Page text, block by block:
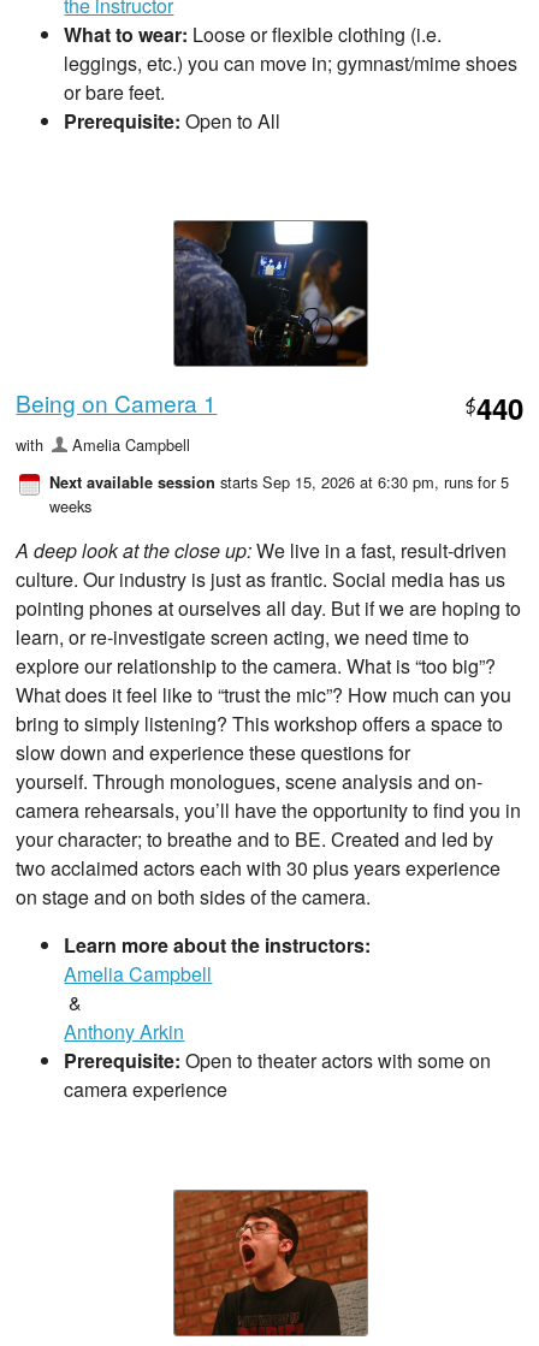
What to wear: Loose or flexible clothing (i.e.
leggings, etc.) you can move in; gymnast/mime shoes
or bare feet.
Prerequisite: Open to All
Being on Camera 1 $440
with Amelia Campbell
Next available session starts Sep 15, 2026 at 6:30 pm, runs for 5
weeks
A deep look at the close up:We live in a fast, result-driven
culture. Our industry is just as frantic. Social media has us
pointing phones at ourselves all day. But if we are hoping to
learn, or re-investigate screen acting, we need time to
explore our relationship to the camera. What is “too big”?
What does it feel like to “trust the mic”? How much can you
bring to simply listening? This workshop offers a space to
slow down and experience these questions for
yourself. Through monologues, scene analysis and on-
camera rehearsals, you’ll have the opportunity to find you in
your character; to breathe and to BE. Created and led by
two acclaimed actors each with 30 plus years experience
on stage and on both sides of the camera.
Learn more about the instructors:
Amelia Campbell
&
Anthony Arkin
Prerequisite: Open to theater actors with some on
camera experience